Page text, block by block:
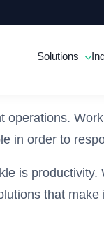
Solutions
in order to
is
that